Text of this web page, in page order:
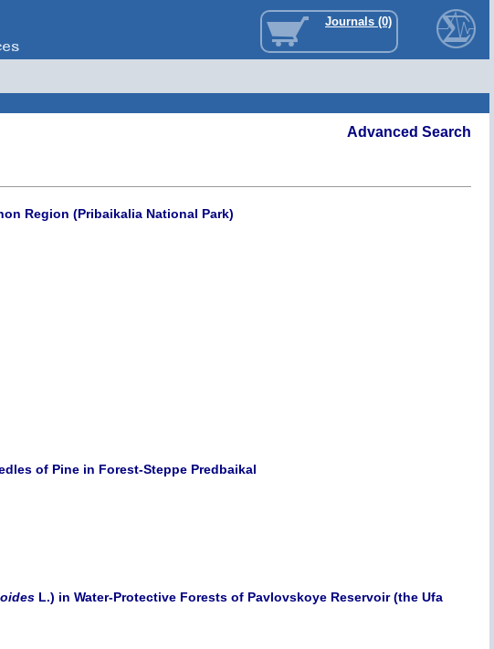
Journals (0)
Advanced Search
Region (Pribaikalia National Park)
of Pine in Forest-Steppe Predbaikal
L.) in Water-Protective Forests of Pavlovskoye Reservoir (the Ufa